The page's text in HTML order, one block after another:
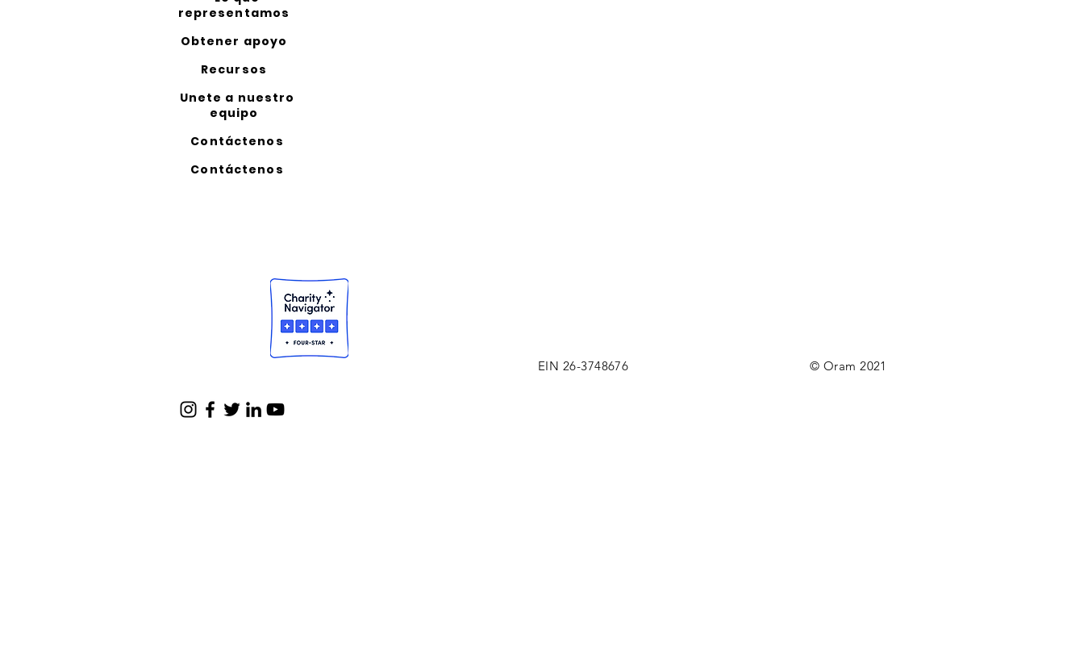
representamos
Obtener apoyo
Recursos
Unete a nuestro
equipo
Contáctenos
Contáctenos
EIN 26-3748676 © Oram 2021